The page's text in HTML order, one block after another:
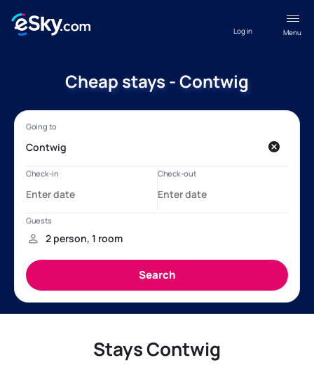
Menu
Log in
Cheap stays - Contwig
Stays Contwig